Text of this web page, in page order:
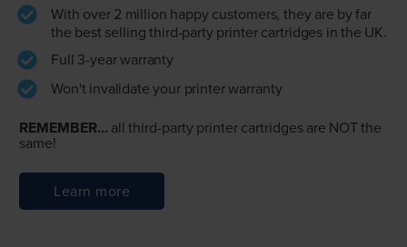
With over 2 million happy customers, they are by far
the best selling third-party printer cartridges in the UK.
Full 3-year warranty
Won't invalidate your printer warranty
REMEMBER... all third-party printer cartridges are NOT the
same!
Learn more